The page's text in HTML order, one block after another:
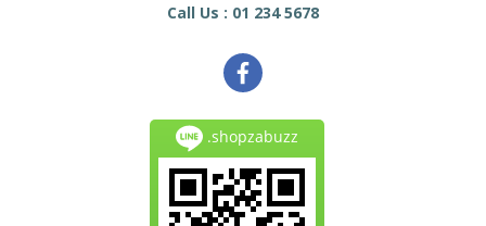
Call Us : 01 234 5678
.shopzabuzz